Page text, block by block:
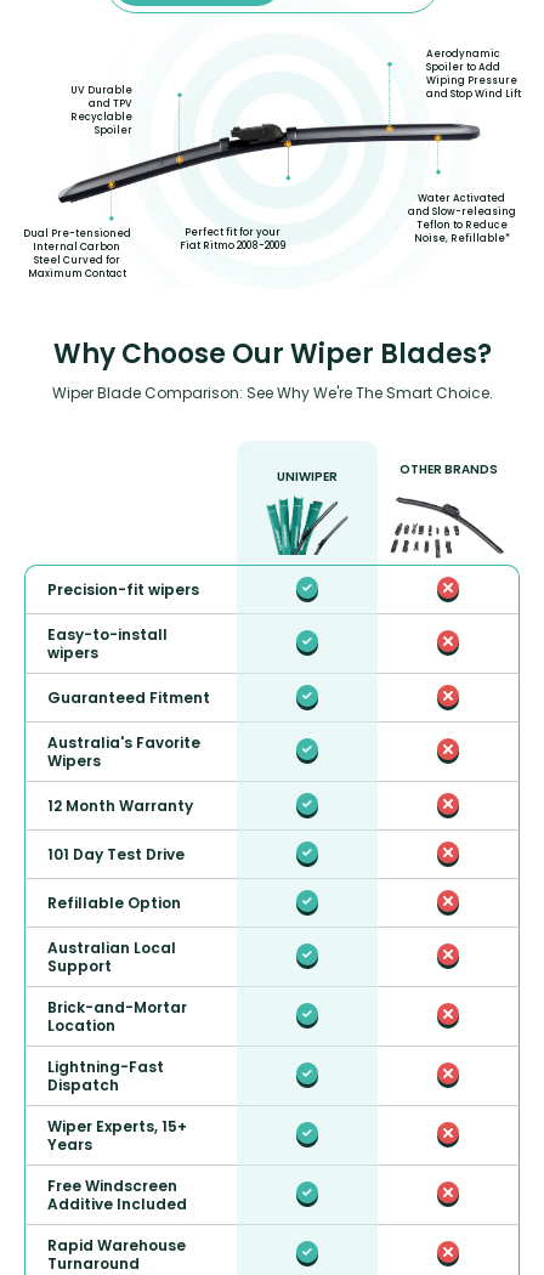
Dual Pre-tensioned
Internal Carbon
Steel Curved for
Maximum Contact
UV Durable
and TPV
Recyclable
Spoiler
Perfect fit for your
Fiat Ritmo 2008-2009
Aerodynamic
Spoiler to Add
Wiping Pressure
and Stop Wind Lift
Water Activated
and Slow-releasing
Teflon to Reduce
Noise, Refillable*
Why Choose Our Wiper Blades?
Wiper Blade Comparison: See Why We're The Smart Choice.
UNIWIPER OTHER BRANDS
Precision-fit wipers
Easy-to-install
wipers
Guaranteed Fitment
Australia's Favorite
Wipers
12 Month Warranty
101 Day Test Drive
Refillable Option
Australian Local
Support
Brick-and-Mortar
Location
Lightning-Fast
Dispatch
Wiper Experts, 15+
Years
Free Windscreen
Additive Included
Rapid Warehouse
Turnaround